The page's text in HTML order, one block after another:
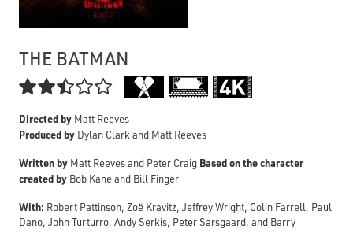
THE BATMAN

Directed by Matt Reeves
Produced by Dylan Clark and Matt Reeves
Written by Matt Reeves and Peter Craig Based on the character
created by Bob Kane and Bill Finger
With: Robert Pattinson, Zoë Kravitz, Jeffrey Wright, Colin Farrell, Paul
Dano, John Turturro, Andy Serkis, Peter Sarsgaard, and Barry